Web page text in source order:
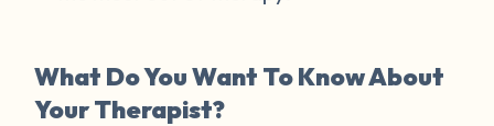
What Do You Want To Know About
Your Therapist?